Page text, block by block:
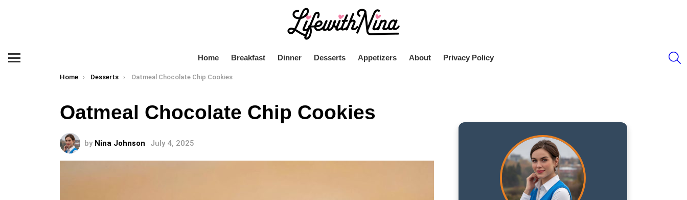
Home Breakfast Dinner Desserts Appetizers About Privacy Policy
You are here:
Home Desserts Oatmeal Chocolate Chip Cookies
Oatmeal Chocolate Chip Cookies
by Nina Johnson July 4, 2025